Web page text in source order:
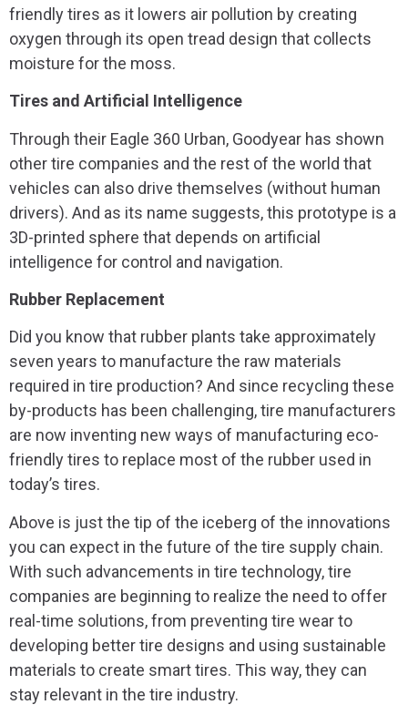
friendly tires as it lowers air pollution by creating
oxygen through its open tread design that collects
moisture for the moss.
Tires and Artificial Intelligence
Through their Eagle 360 Urban, Goodyear has shown
other tire companies and the rest of the world that
vehicles can also drive themselves (without human
drivers). And as its name suggests, this prototype is a
3D-printed sphere that depends on artificial
intelligence for control and navigation.
Rubber Replacement
Did you know that rubber plants take approximately
seven years to manufacture the raw materials
required in tire production? And since recycling these
by-products has been challenging, tire manufacturers
are now inventing new ways of manufacturing eco-
friendly tires to replace most of the rubber used in
today’s tires.
Above is just the tip of the iceberg of the innovations
you can expect in the future of the tire supply chain.
With such advancements in tire technology, tire
companies are beginning to realize the need to offer
real-time solutions, from preventing tire wear to
developing better tire designs and using sustainable
materials to create smart tires. This way, they can
stay relevant in the tire industry.